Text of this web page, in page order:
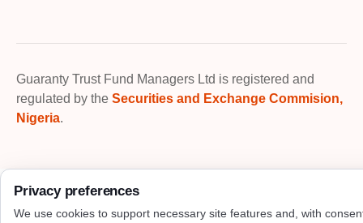
Guaranty Trust Fund Managers Ltd is registered and
regulated by the Securities and Exchange Commision,
Nigeria.
Privacy preferences
We use cookies to support necessary site features and, with